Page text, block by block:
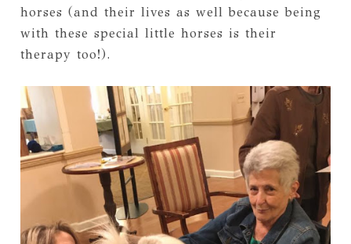
horses (and their lives as well because being
with these special little horses is their
therapy too!).